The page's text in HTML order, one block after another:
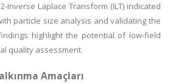
Inverse Laplace Transform (ILT) indicated
particle size analysis and validating the
highlight the potential of low-field
quality assessment.
Amaçları